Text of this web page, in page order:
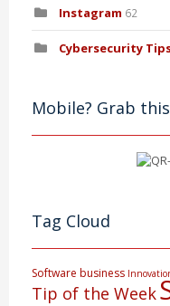
Instagram 62
Cybersecurity
Mobile? Grab
Tag Cloud
Software business
Tip of the Week